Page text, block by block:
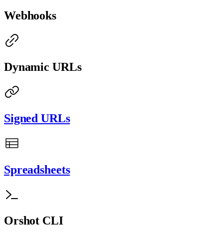
Webhooks
Dynamic URLs
Signed URLs
Spreadsheets
Orshot CLI